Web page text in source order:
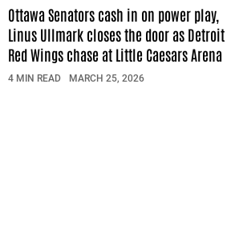
Ottawa Senators cash in on power play,
Linus Ullmark closes the door as Detroit
Red Wings chase at Little Caesars Arena
4 MIN READ MARCH 25, 2026